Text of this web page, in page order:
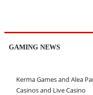
GAMING NEWS
Kerma Games and Alea
Casinos and Live Casino